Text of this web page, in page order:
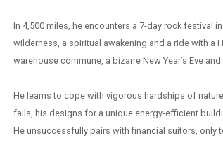
In 4,500 miles, he encounters a 7-day rock festival
wilderness, a spiritual awakening and a ride with a
warehouse commune, a bizarre New Year’s Eve
He learns to cope with vigorous hardships of
fails, his designs for a unique energy-efficient
He unsuccessfully pairs with financial suitors, only